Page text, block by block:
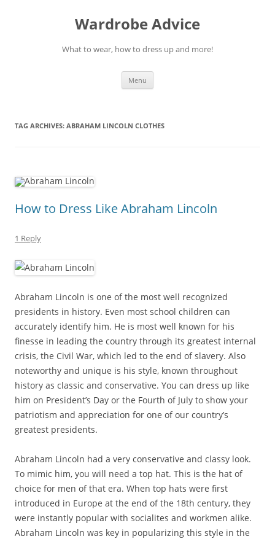
Wardrobe Advice
What to wear, how to dress up and more!
Menu
TAG ARCHIVES: ABRAHAM LINCOLN CLOTHES
How to Dress Like Abraham Lincoln
1 Reply
Abraham Lincoln is one of the most well recognized
presidents in history. Even most school children can
accurately identify him. He is most well known for his
finesse in leading the country through its greatest internal
crisis, the Civil War, which led to the end of slavery. Also
noteworthy and unique is his style, known throughout
history as classic and conservative. You can dress up like
him on President’s Day or the Fourth of July to show your
patriotism and appreciation for one of our country’s
greatest presidents.
Abraham Lincoln had a very conservative and classy look.
To mimic him, you will need a top hat. This is the hat of
choice for men of that era. When top hats were first
introduced in Europe at the end of the 18th century, they
were instantly popular with socialites and workmen alike.
Abraham Lincoln was key in popularizing this style in the